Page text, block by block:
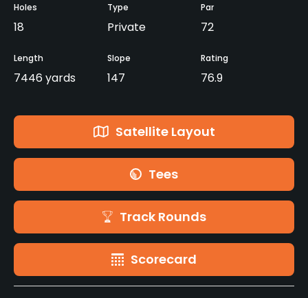
Holes
18
Type
Private
Par
72
Length
7446 yards
Slope
147
Rating
76.9
Satellite Layout
Tees
Track Rounds
Scorecard